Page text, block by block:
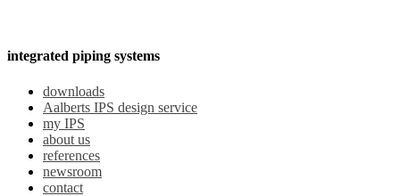
integrated piping systems
downloads
Aalberts IPS design service
my IPS
about us
references
newsroom
contact